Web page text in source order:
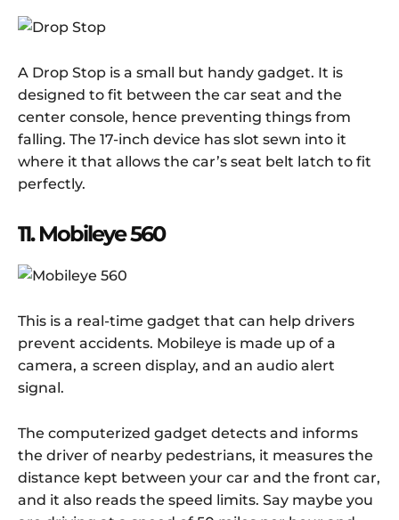
A Drop Stop is a small but handy gadget. It is
designed to fit between the car seat and the
center console, hence preventing things from
falling. The 17-inch device has slot sewn into it
where it that allows the car’s seat belt latch to fit
perfectly.
11. Mobileye 560
This is a real-time gadget that can help drivers
prevent accidents. Mobileye is made up of a
camera, a screen display, and an audio alert
signal.
The computerized gadget detects and informs
the driver of nearby pedestrians, it measures the
distance kept between your car and the front car,
and it also reads the speed limits. Say maybe you